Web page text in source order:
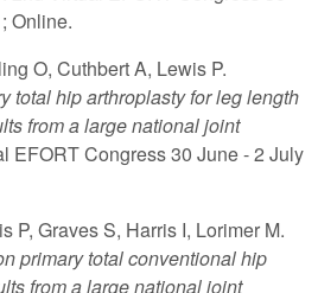
Online.
O, Cuthbert A, Lewis P.
total hip arthroplasty for leg length
from a large national joint
EFORT Congress 30 June - 2 July
P, Graves S, Harris I, Lorimer M.
primary total conventional hip
from a large national joint